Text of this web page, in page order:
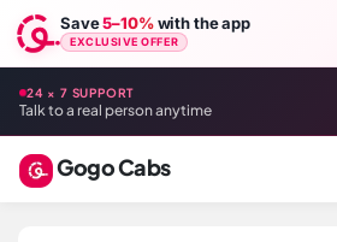
Save5–10%with the app
EXCLUSIVE OFFER
24 × 7 SUPPORT
Talk to a real person anytime
Gogo Cabs